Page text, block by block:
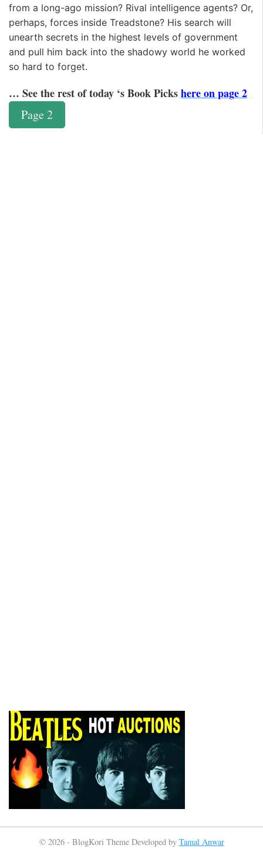
from a long-ago mission? Rival intelligence agents? Or,
perhaps, forces inside Treadstone? His search will
unearth secrets in the highest levels of government
and pull him back into the shadowy world he worked
so hard to forget.
… See the rest of today ‘s Book Pickshere on page 2
Page 2
© 2026 - BlogKori Theme Developed by Tamal Anwar